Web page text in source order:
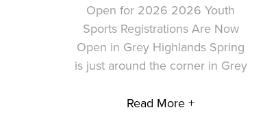
Open for 2026 2026 Youth
Sports Registrations Are Now
Open in Grey Highlands Spring
is just around the corner in Grey
Read More +